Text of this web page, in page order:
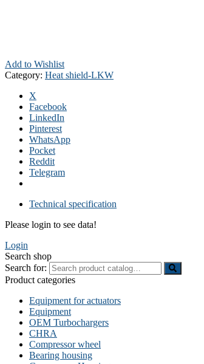
Add to Wishlist
Category: Heat shield-LKW
X
Facebook
LinkedIn
Pinterest
WhatsApp
Pocket
Reddit
Telegram
Technical specification
Please login to see data!
Login
Search shop
Search for:
Product categories
Equipment for actuators
Equipment
OEM Turbochargers
CHRA
Compressor wheel
Bearing housing